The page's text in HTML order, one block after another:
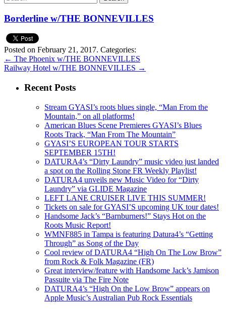
Borderline w/THE BONNEVILLES
Posted on February 21, 2017. Categories:
← The Phoenix w/THE BONNEVILLES
Railway Hotel w/THE BONNEVILLES →
Recent Posts
Stream GYASI’s roots blues single, “Man From the
Mountain,” on all platforms!
American Blues Scene Premieres GYASI’s Blues
Roots Track, “Man From The Mountain”
GYASI’S EUROPEAN TOUR STARTS
SEPTEMBER 15TH!
DATURA4’s “Dirty Laundry” music video just landed
a spot on the Rolling Stone FR Weekly Playlist!
DATURA4 unveils new Music Video for “Dirty
Laundry” via GLIDE Magazine
LEFT LANE CRUISER LIVE THIS SUMMER!
Tickets on sale for GYASI’S upcoming UK tour dates!
Handsome Jack’s “Barnburners!” Stays Hot on the
Roots Music Report!
WMNF885 in Tampa is featuring Datura4’s “Getting
Through” as Song of the Day
Cool review of DATURA4 “High On The Low Brow”
from Rock & Folk Magazine (FR)
Great interview/feature with Handsome Jack’s Jamison
Passuite via The Fire Note
DATURA4’s “High On the Low Brow” appears on
Apple Music’s Australian Pub Rock Essentials